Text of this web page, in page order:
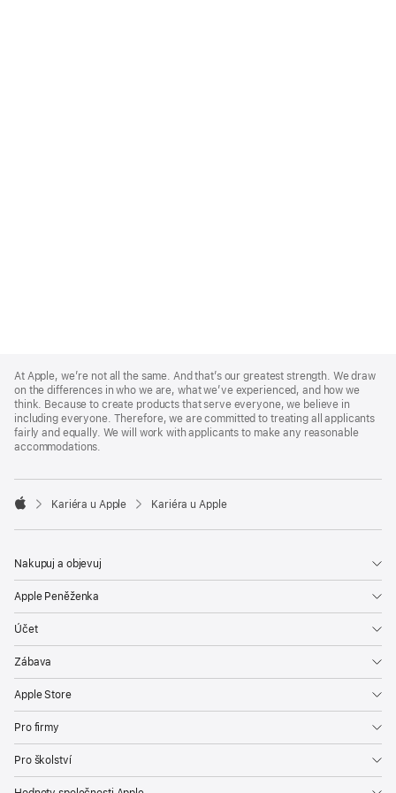
Footer
At Apple, we’re not all the same. And that’s our greatest strength. We draw
on the differences in who we are, what we’ve experienced, and how we
think. Because to create products that serve everyone, we believe in
including everyone. Therefore, we are committed to treating all applicants
fairly and equally. We will work with applicants to make any reasonable
accommodations.

Kariéra u Apple Kariéra u Apple
Nakupuj a objevuj
Apple Peněženka
Účet
Zábava
Apple Store
Pro firmy
Pro školství